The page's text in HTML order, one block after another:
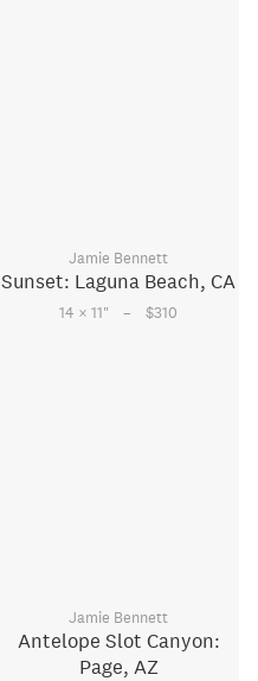
Jamie Bennett
Sunset: Laguna Beach, CA
14 × 11" – $310
Jamie Bennett
Antelope Slot Canyon:
Page, AZ